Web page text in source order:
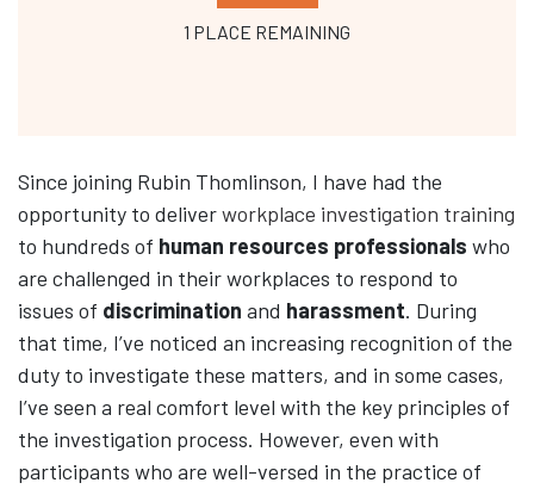
1 PLACE REMAINING
Since joining Rubin Thomlinson, I have had the
opportunity to deliverworkplace investigation training
to hundreds of human resources professionals who
are challenged in their workplaces to respond to
issues of discrimination and harassment. During
that time, I’ve noticed an increasing recognition of the
duty to investigate these matters, and in some cases,
I’ve seen a real comfort level with the key principles of
the investigation process. However, even with
participants who are well-versed in the practice of